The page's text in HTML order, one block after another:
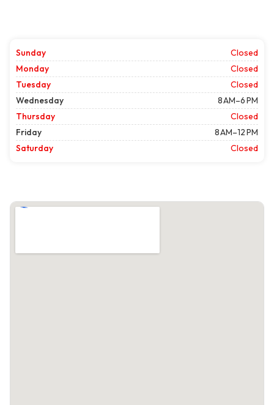
Sunday
Closed
Monday
Closed
Tuesday
Closed
Wednesday
8 AM–6 PM
Thursday
Closed
Friday
8 AM–12 PM
Saturday
Closed